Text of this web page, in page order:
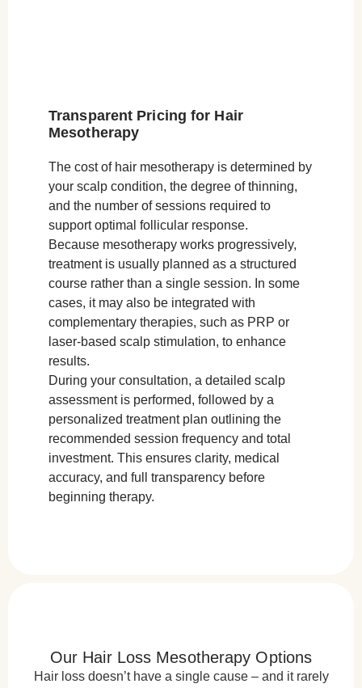
Transparent Pricing for Hair
Mesotherapy
The cost of hair mesotherapy is determined by
your scalp condition, the degree of thinning,
and the number of sessions required to
support optimal follicular response.
Because mesotherapy works progressively,
treatment is usually planned as a structured
course rather than a single session. In some
cases, it may also be integrated with
complementary therapies, such as PRP or
laser-based scalp stimulation, to enhance
results.
During your consultation, a detailed scalp
assessment is performed, followed by a
personalized treatment plan outlining the
recommended session frequency and total
investment. This ensures clarity, medical
accuracy, and full transparency before
beginning therapy.
Our Hair Loss Mesotherapy Options
Hair loss doesn’t have a single cause – and it rarely